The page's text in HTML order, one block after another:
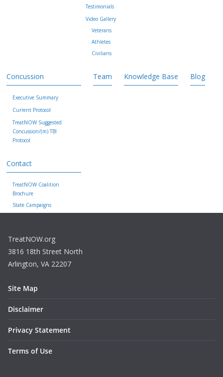
Testimonials
Video Gallery
Veterans
Athletes
Civilians
Concussion
Executive Summary
Current Protocol
TreatNOW Suggested
Concussion/(m) TBI
Protocol
Team Knowledge Base Blog
Contact
TreatNOW Coalition
Brochure
State Campaigns
TreatNOW.org
3816 18th Street North
Arlington, VA 22207
Site Map
Disclaimer
Privacy Statement
Terms of Use